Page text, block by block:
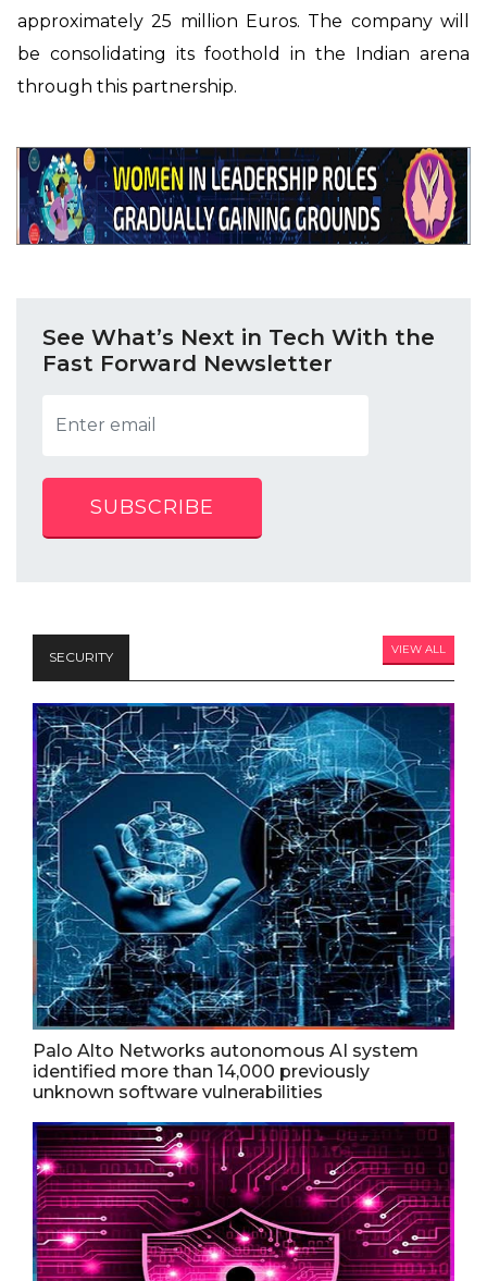
approximately 25 million Euros. The company will
be consolidating its foothold in the Indian arena
through this partnership.
See What’s Next in Tech With the
Fast Forward Newsletter
SUBSCRIBE
SECURITY VIEW ALL
Palo Alto Networks autonomous AI system
identified more than 14,000 previously
unknown software vulnerabilities